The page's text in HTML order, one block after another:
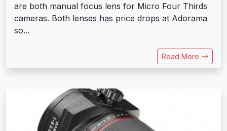
are both manual focus lens for Micro Four Thirds
cameras. Both lenses has price drops at Adorama
so...
Read More